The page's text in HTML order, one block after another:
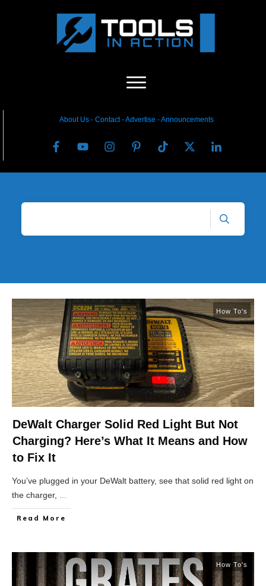
About Us- Contact-Advertise -Announcements
How To's
DeWalt Charger Solid Red Light But Not
Charging? Here’s What It Means and How
to Fix It
You’ve plugged in your DeWalt battery, see that solid red light on
the charger, ...
Read More
How To's